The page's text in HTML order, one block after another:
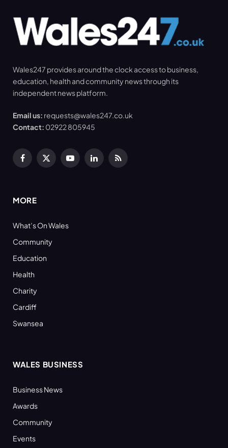
Wales247 provides around the clock access to business,
education, health and community news through its
independent news platform.
Email us: requests@wales247.co.uk
Contact: 02922 805945
Facebook
X
YouTubeLinkedInRSS
MORE
What’s On Wales
Community
Education
Health
Charity
Cardiff
Swansea
WALES BUSINESS
Business News
Awards
Community
Events